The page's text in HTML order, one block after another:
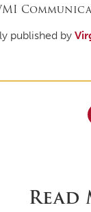
published by